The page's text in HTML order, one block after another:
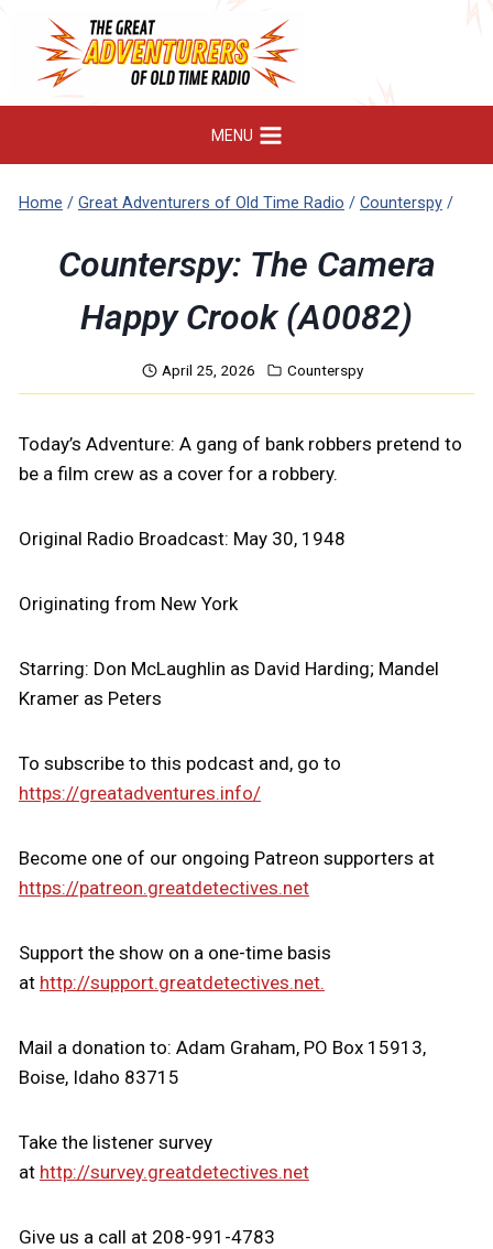
content
MENU
Home / Great Adventurers of Old Time Radio / Counterspy /
Counterspy: The Camera
Happy Crook (A0082)
April 25, 2026 Counterspy
Today’s Adventure: A gang of bank robbers pretend to
be a film crew as a cover for a robbery.
Original Radio Broadcast: May 30, 1948
Originating from New York
Starring: Don McLaughlin as David Harding; Mandel
Kramer as Peters
To subscribe to this podcast and, go to
https://greatadventures.info/
Become one of our ongoing Patreon supporters at
https://patreon.greatdetectives.net
Support the show on a one-time basis
at http://support.greatdetectives.net.
Mail a donation to: Adam Graham, PO Box 15913,
Boise, Idaho 83715
Take the listener survey
at http://survey.greatdetectives.net
Give us a call at 208-991-4783